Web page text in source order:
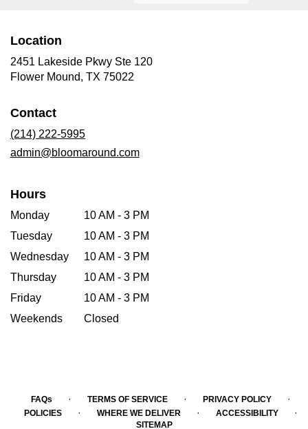
Location
2451 Lakeside Pkwy Ste 120
Flower Mound, TX 75022
Contact
(214) 222-5995
admin@bloomaround.com
Hours
Monday
10 AM - 3 PM
Tuesday
10 AM - 3 PM
Wednesday
10 AM - 3 PM
Thursday
10 AM - 3 PM
Friday
10 AM - 3 PM
Weekends
Closed
FAQs · TERMS OF SERVICE · PRIVACY POLICY ·
POLICIES · WHERE WE DELIVER · ACCESSIBILITY ·
SITEMAP